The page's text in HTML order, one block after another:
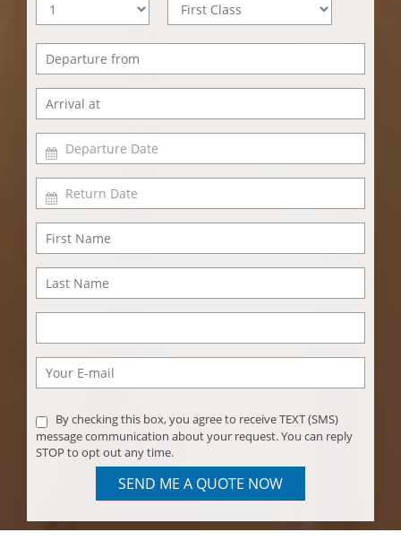
By checking this box, you agree to receive TEXT (SMS)
message communication about your request. You can reply
STOP to opt out any time.
SEND ME A QUOTE NOW